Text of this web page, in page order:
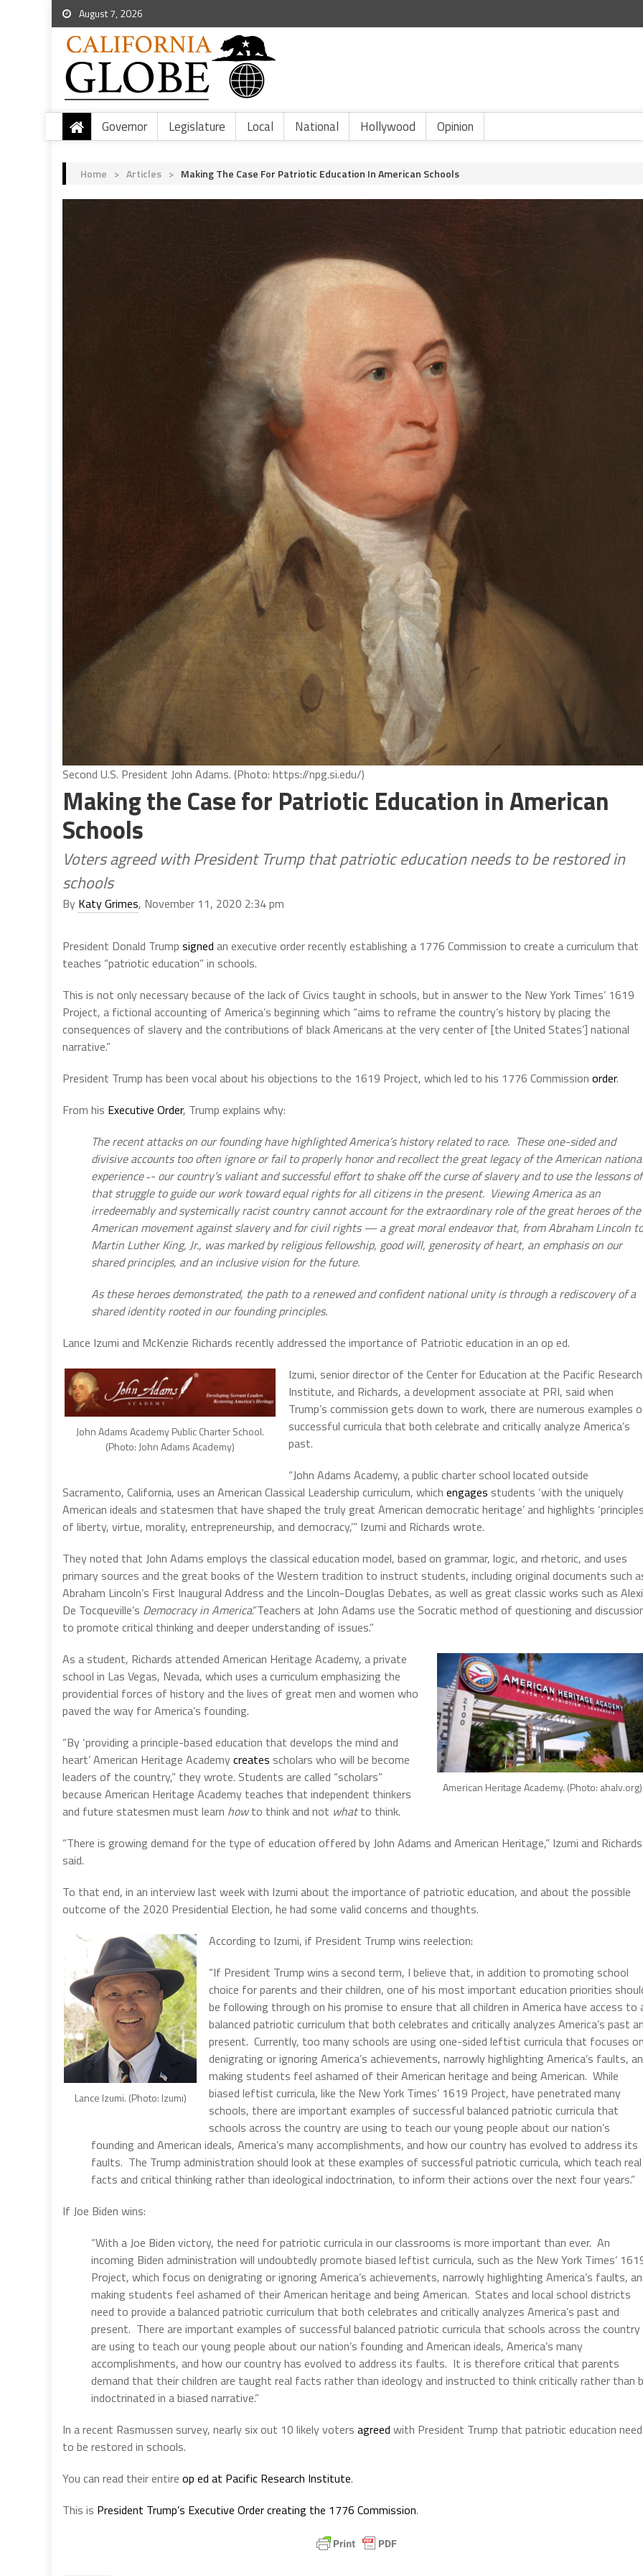
August 7, 2026
Governor Legislature Local National Hollywood Opinion
Home > Articles > Making The Case For Patriotic Education In American Schools
Second U.S. President John Adams. (Photo: https://npg.si.edu/)
Making the Case for Patriotic Education in American
Schools
Voters agreed with President Trump that patriotic education needs to be restored in
schools
By Katy Grimes, November 11, 2020 2:34 pm
President Donald Trump signed an executive order recently establishing a 1776 Commission to create a curriculum that
teaches “patriotic education” in schools.
This is not only necessary because of the lack of Civics taught in schools, but in answer to the New York Times’ 1619
Project, a fictional accounting of America’s beginning which “aims to reframe the country’s history by placing the
consequences of slavery and the contributions of black Americans at the very center of [the United States’] national
narrative.”
President Trump has been vocal about his objections to the 1619 Project, which led to his 1776 Commission order.
From his Executive Order, Trump explains why:
The recent attacks on our founding have highlighted America’s history related to race. These one-sided and
divisive accounts too often ignore or fail to properly honor and recollect the great legacy of the American
experience ‑- our country’s valiant and successful effort to shake off the curse of slavery and to use the lessons of
that struggle to guide our work toward equal rights for all citizens in the present. Viewing America as an
irredeemably and systemically racist country cannot account for the extraordinary role of the great heroes of the
American movement against slavery and for civil rights — a great moral endeavor that, from Abraham Lincoln to
Martin Luther King, Jr., was marked by religious fellowship, good will, generosity of heart, an emphasis on our
shared principles, and an inclusive vision for the future.
As these heroes demonstrated, the path to a renewed and confident national unity is through a rediscovery of a
shared identity rooted in our founding principles.
Lance Izumi and McKenzie Richards recently addressed the importance of Patriotic education in an op ed.
John Adams Academy Public Charter School.
(Photo: John Adams Academy)
Izumi, senior director of the Center for Education at the Pacific Research
Institute, and Richards, a development associate at PRI, said when
Trump’s commission gets down to work, there are numerous examples
successful curricula that both celebrate and critically analyze America’s
past.
“John Adams Academy, a public charter school located outside
Sacramento, California, uses an American Classical Leadership curriculum, which engages students ‘with the uniquely
American ideals and statesmen that have shaped the truly great American democratic heritage’ and highlights
of liberty, virtue, morality, entrepreneurship, and democracy,’” Izumi and Richards wrote.
They noted that John Adams employs the classical education model, based on grammar, logic, and rhetoric, and uses
primary sources and the great books of the Western tradition to instruct students, including original documents such
Abraham Lincoln’s First Inaugural Address and the Lincoln-Douglas Debates, as well as great classic works such as
De Tocqueville’s Democracy in America.”Teachers at John Adams use the Socratic method of questioning and
to promote critical thinking and deeper understanding of issues.”
American Heritage Academy. (Photo: ahalv.org)
As a student, Richards attended American Heritage Academy, a private
school in Las Vegas, Nevada, which uses a curriculum emphasizing the
providential forces of history and the lives of great men and women who
paved the way for America’s founding.
“By ‘providing a principle-based education that develops the mind and
heart’ American Heritage Academycreates scholars who will be become
leaders of the country,” they wrote. Students are called “scholars”
because American Heritage Academy teaches that independent thinkers
and future statesmen must learn howto think and not whatto think.
“There is growing demand for the type of education offered by John Adams and American Heritage,” Izumi and Richards
said.
To that end, in an interview last week with Izumi about the importance of patriotic education, and about the possible
outcome of the 2020 Presidential Election, he had some valid concerns and thoughts.
Lance Izumi. (Photo: Izumi)
According to Izumi, if President Trump wins reelection:
“If President Trump wins a second term, I believe that, in addition to promoting school
choice for parents and their children, one of his most important education priorities
be following through on his promise to ensure that all children in America have access to
balanced patriotic curriculum that both celebrates and critically analyzes America’s past
present. Currently, too many schools are using one-sided leftist curricula that focuses
denigrating or ignoring America’s achievements, narrowly highlighting America’s faults,
making students feel ashamed of their American heritage and being American. While
biased leftist curricula, like the New York Times’ 1619 Project, have penetrated many
schools, there are important examples of successful balanced patriotic curricula that
schools across the country are using to teach our young people about our nation’s
founding and American ideals, America’s many accomplishments, and how our country has evolved to address its
faults. The Trump administration should look at these examples of successful patriotic curricula, which teach real
facts and critical thinking rather than ideological indoctrination, to inform their actions over the next four years.”
If Joe Biden wins:
“With a Joe Biden victory, the need for patriotic curricula in our classrooms is more important than ever. An
incoming Biden administration will undoubtedly promote biased leftist curricula, such as the New York Times’
Project, which focus on denigrating or ignoring America’s achievements, narrowly highlighting America’s faults,
making students feel ashamed of their American heritage and being American. States and local school districts
need to provide a balanced patriotic curriculum that both celebrates and critically analyzes America’s past and
present. There are important examples of successful balanced patriotic curricula that schools across the country
are using to teach our young people about our nation’s founding and American ideals, America’s many
accomplishments, and how our country has evolved to address its faults. It is therefore critical that parents
demand that their children are taught real facts rather than ideology and instructed to think critically rather than
indoctrinated in a biased narrative.”
In a recent Rasmussen survey, nearly six out 10 likely voters agreed with President Trump that patriotic education
to be restored in schools.
You can read their entire op ed at Pacific Research Institute.
This is President Trump’s Executive Order creating the 1776 Commission.